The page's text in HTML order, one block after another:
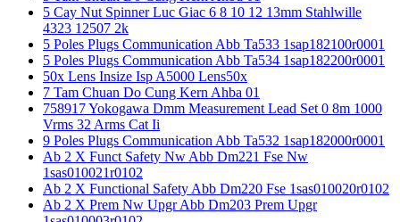
5 Cay Nut Spinner Luc Giac 6 8 10 12 13mm Stahlwille
4323 12507 2k
5 Poles Plugs Communication Abb Ta533 1sap182100r0001
5 Poles Plugs Communication Abb Ta534 1sap182200r0001
50x Lens Insize Isp A5000 Lens50x
7 Tam Chuan Do Cung Kern Ahba 01
758917 Yokogawa Dmm Measurement Lead Set 0 8m 1000
Vrms 32 Arms Cat Ii
9 Poles Plugs Communication Abb Ta532 1sap182000r0001
Ab 2 X Funct Safety Nw Abb Dm221 Fse Nw
1sas010021r0102
Ab 2 X Functional Safety Abb Dm220 Fse 1sas010020r0102
Ab 2 X Prem Nw Upgr Abb Dm203 Prem Upgr